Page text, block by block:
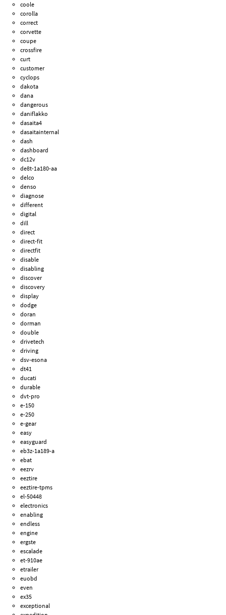
coole
corolla
correct
corvette
coupe
crossfire
curt
customer
cyclops
dakota
dana
dangerous
daniflakko
dasaita4
dasaitainternal
dash
dashboard
dc12v
de8t-1a180-aa
delco
denso
diagnose
different
digital
dill
direct
direct-fit
directfit
disable
disabling
discover
discovery
display
dodge
doran
dorman
double
drivetech
driving
dsv-esona
dt41
ducati
durable
dvt-pro
e-150
e-250
e-gear
easy
easyguard
eb3z-1a189-a
ebat
eezrv
eeztire
eeztire-tpms
el-50448
electronics
enabling
endless
engine
ergste
escalade
et-910ae
etrailer
euobd
even
ex35
exceptional